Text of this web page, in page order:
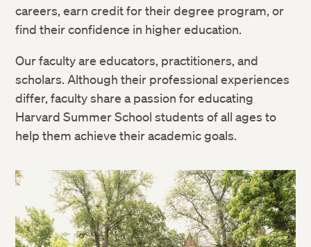
careers, earn credit for their degree program, or
find their confidence in higher education.
Our faculty are educators, practitioners, and
scholars. Although their professional experiences
differ, faculty share a passion for educating
Harvard Summer School students of all ages to
help them achieve their academic goals.